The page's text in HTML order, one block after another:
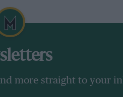
more straight to your